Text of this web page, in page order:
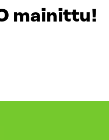
mainittu!